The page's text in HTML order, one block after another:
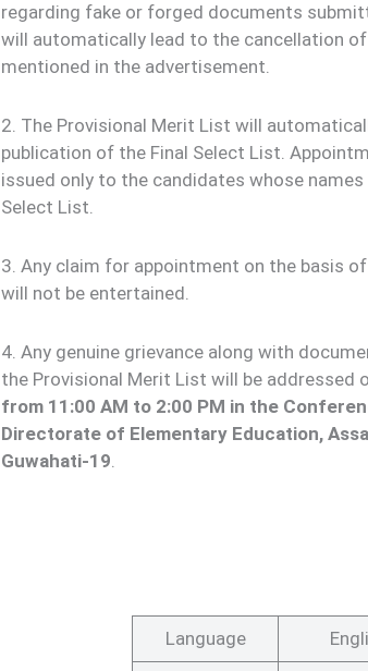
regarding fake or forged documents
will automatically lead to the cancellation
mentioned in the advertisement.
2. The Provisional Merit List will
publication of the Final Select List.
issued only to the candidates whose names
Select List.
3. Any claim for appointment on the basis
will not be entertained.
4. Any genuine grievance along with
the Provisional Merit List will be addressed
from 11:00 AM to 2:00 PM in the
Directorate of Elementary Education,
Guwahati-19.
Language